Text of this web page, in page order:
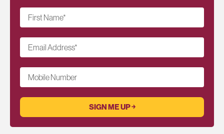
First Name*
Email Address*
Mobile Number